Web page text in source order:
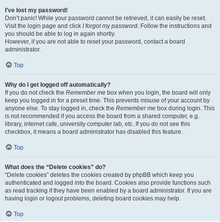
I’ve lost my password!
Don’t panic! While your password cannot be retrieved, it can easily be reset.
Visit the login page and click I forgot my password. Follow the instructions and
you should be able to log in again shortly.
However, if you are not able to reset your password, contact a board
administrator.
Top
Why do I get logged off automatically?
If you do not check the Remember me box when you login, the board will only
keep you logged in for a preset time. This prevents misuse of your account by
anyone else. To stay logged in, check the Remember me box during login. This
is not recommended if you access the board from a shared computer, e.g.
library, internet cafe, university computer lab, etc. If you do not see this
checkbox, it means a board administrator has disabled this feature.
Top
What does the “Delete cookies” do?
“Delete cookies” deletes the cookies created by phpBB which keep you
authenticated and logged into the board. Cookies also provide functions such
as read tracking if they have been enabled by a board administrator. If you are
having login or logout problems, deleting board cookies may help.
Top